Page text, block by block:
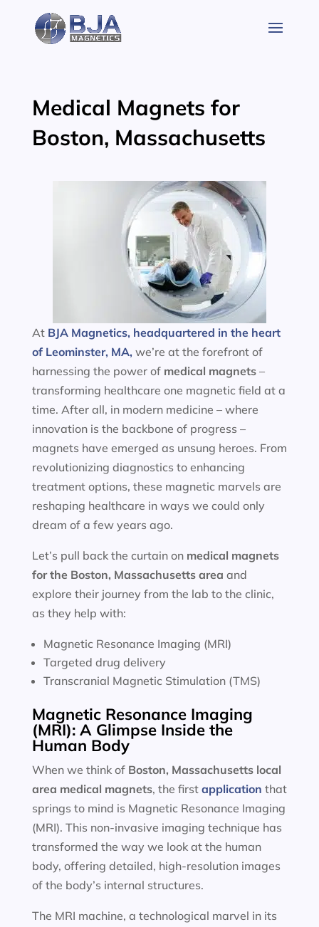
content
Medical Magnets for
Boston, Massachusetts
At BJA Magnetics, headquartered in the heart
of Leominster, MA, we’re at the forefront of
harnessing the power of medical magnets–
transforming healthcare one magnetic field at a
time. After all, in modern medicine – where
innovation is the backbone of progress –
magnets have emerged as unsung heroes. From
revolutionizing diagnostics to enhancing
treatment options, these magnetic marvels are
reshaping healthcare in ways we could only
dream of a few years ago.
Let’s pull back the curtain on medical magnets
for the Boston, Massachusetts area and
explore their journey from the lab to the clinic,
as they help with:
Magnetic Resonance Imaging (MRI)
Targeted drug delivery
Transcranial Magnetic Stimulation (TMS)
Magnetic Resonance Imaging
(MRI): A Glimpse Inside the
Human Body
When we think of Boston, Massachusetts local
area medical magnets, the first application that
springs to mind is Magnetic Resonance Imaging
(MRI). This non-invasive imaging technique has
transformed the way we look at the human
body, offering detailed, high-resolution images
of the body’s internal structures.
The MRI machine, a technological marvel in its